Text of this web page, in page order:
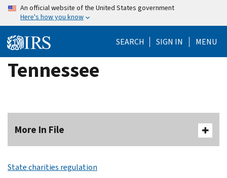
Skip
content
An official website of the United States government
Here's how you know
SEARCH SIGN IN MENU
Tennessee
More In File
State charities regulation